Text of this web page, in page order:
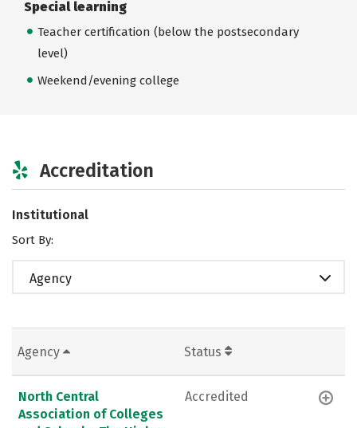
Special learning
Teacher certification (below the postsecondary
level)
Weekend/evening college
Accreditation
Institutional
Sort By:
Agency
Agency Status
North Central
Association of Colleges
Accredited